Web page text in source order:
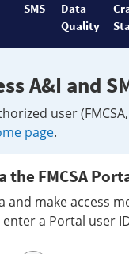
SMS
Data
Quality
A&I and
user
page.
the FMCSA
and make access
a Portal user